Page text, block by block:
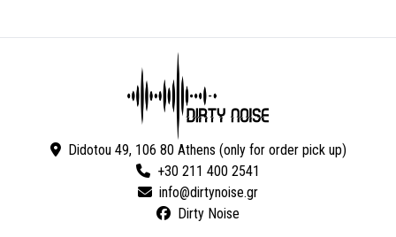
Didotou 49, 106 80 Athens (only for order pick up)
+30 211 400 2541
Dirty Noise